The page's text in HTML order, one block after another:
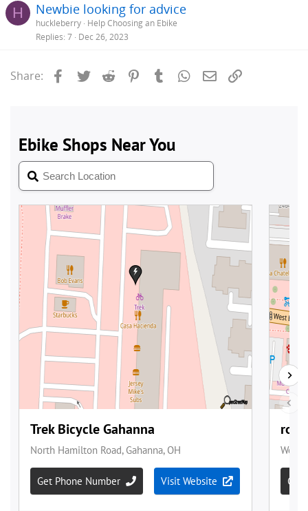
H Newbie looking for advice
huckleberry Help Choosing an Ebike
Replies 7 Dec 26, 2023
Share: Facebook
Twitter Reddit PinterestTumblrWhatsApp
Email